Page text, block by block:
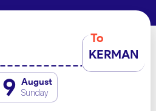
To
KERMAN
9 August
Sunday